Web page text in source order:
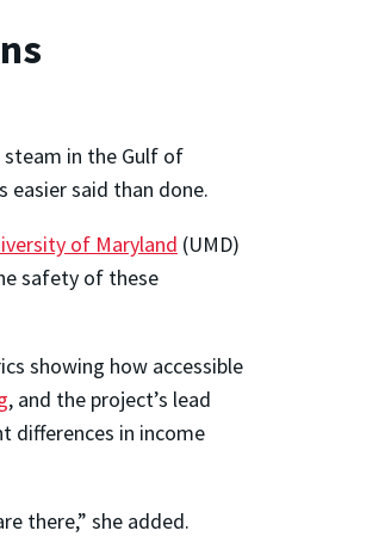
steam in the Gulf of
easier said than done.
of Maryland (UMD)
safety of these
showing how accessible
, and the project’s lead
differences in income
there,” she added.